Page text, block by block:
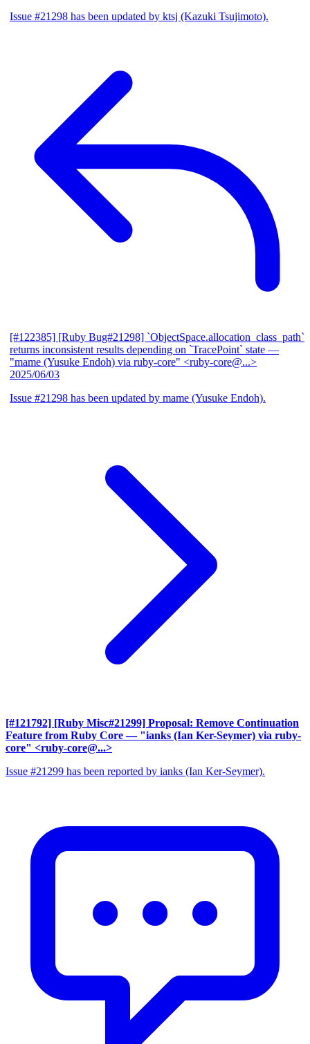
Issue #21298 has been updated by ktsj (Kazuki Tsujimoto).
[#122385] [Ruby Bug#21298] `ObjectSpace.allocation_class_path`
returns inconsistent results depending on `TracePoint` state —
"mame (Yusuke Endoh) via ruby-core" <ruby-core@...>
2025/06/03
Issue #21298 has been updated by mame (Yusuke Endoh).
[#121792] [Ruby Misc#21299] Proposal: Remove Continuation
Feature from Ruby Core — "ianks (Ian Ker-Seymer) via ruby-
core" <ruby-core@...>
Issue #21299 has been reported by ianks (Ian Ker-Seymer).